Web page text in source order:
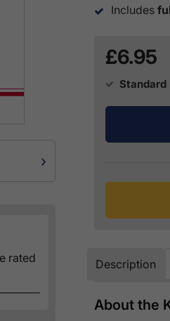
›
rated
Includes
£6.95
Description
About the